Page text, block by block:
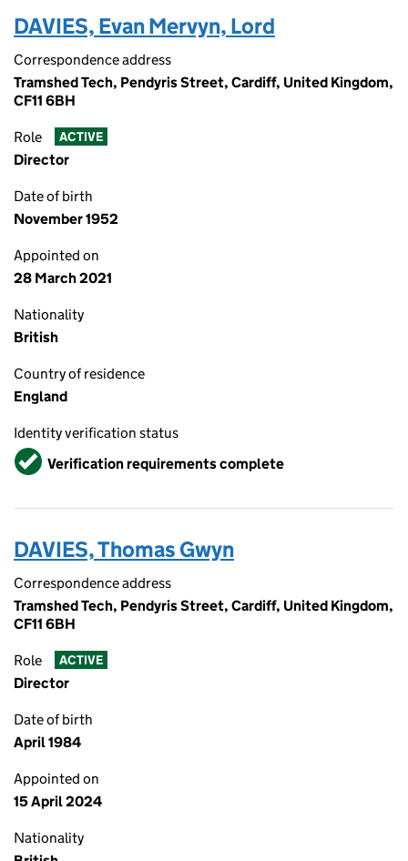
DAVIES, Evan Mervyn, Lord
Correspondence address
Tramshed Tech, Pendyris Street, Cardiff, United Kingdom,
CF11 6BH
Role ACTIVE
Director
Date of birth
November 1952
Appointed on
28 March 2021
Nationality
British
Country of residence
England
Identity verification status
VerifiedVerification requirements complete
DAVIES, Thomas Gwyn
Correspondence address
Tramshed Tech, Pendyris Street, Cardiff, United Kingdom,
CF11 6BH
Role ACTIVE
Director
Date of birth
April 1984
Appointed on
15 April 2024
Nationality